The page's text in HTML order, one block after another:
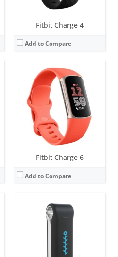
Fitbit Charge 4
Add to Compare
Fitbit Charge 6
Add to Compare
Screen:
OLED
Battery life: 5-7 days
Water resistance:Sweat, rain and splash proof
Sensors:
3-axis accelerometer
Date:September 2009
View Details →
0.5 inch LED display with 5 indicator lights
Battery life:up to 5 days
Water resistance:
3-axis accelerometer, vibration motor
October 2016